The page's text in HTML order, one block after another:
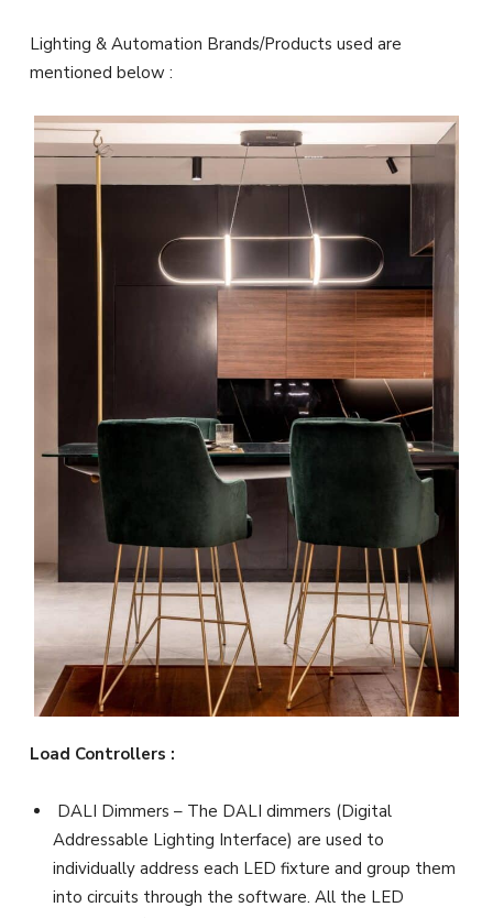
Lighting & Automation Brands/Products used are
mentioned below :
Load Controllers :
DALI Dimmers – The DALI dimmers (Digital
Addressable Lighting Interface) are used to
individually address each LED fixture and group them
into circuits through the software. All the LED